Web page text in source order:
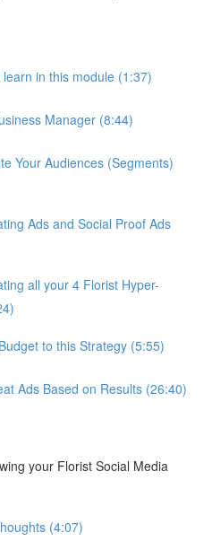
in this module (1:37)
Manager (8:44)
Your Audiences (Segments)
Ads and Social Proof Ads
all your 4 Florist Hyper-
to this Strategy (5:55)
Ads Based on Results (26:40)
your Florist Social Media
(4:07)